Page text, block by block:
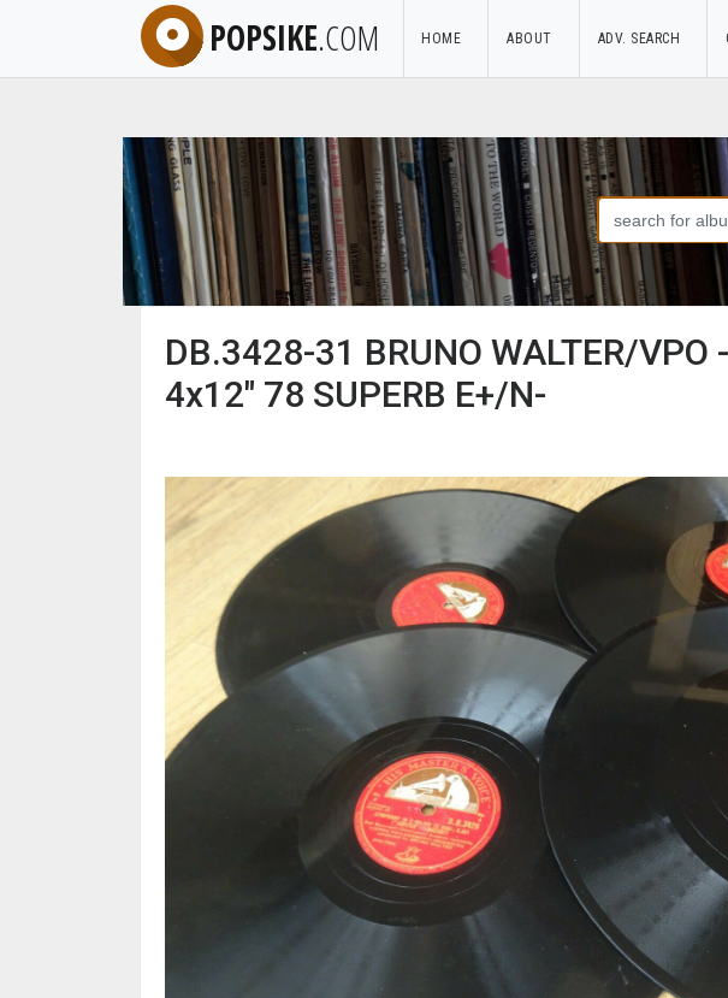
POPSIKE.COM HOME ABOUT ADV. SEARCH
DB.3428-31 BRUNO WALTER/VPO
4x12" 78 SUPERB E+/N-